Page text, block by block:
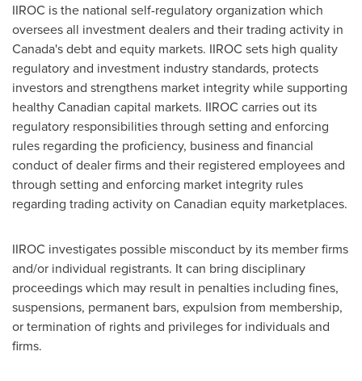
IIROC is the national self-regulatory organization which
oversees all investment dealers and their trading activity in
Canada'sdebt and equity markets. IIROC sets high quality
regulatory and investment industry standards, protects
investors and strengthens market integrity while supporting
healthy Canadian capital markets. IIROC carries out its
regulatory responsibilities through setting and enforcing
rules regarding the proficiency, business and financial
conduct of dealer firms and their registered employees and
through setting and enforcing market integrity rules
regarding trading activity on Canadian equity marketplaces.
IIROC investigates possible misconduct by its member firms
and/or individual registrants. It can bring disciplinary
proceedings which may result in penalties including fines,
suspensions, permanent bars, expulsion from membership,
or termination of rights and privileges for individuals and
firms.